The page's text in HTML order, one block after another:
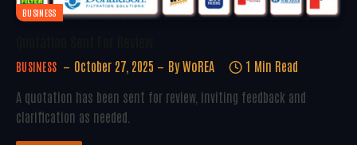
BUSINESS
BUSINESS October 27, 2025 By WoREA
1 Min Read
A quotation has been sent for review, inviting feedback and
clarification as needed.